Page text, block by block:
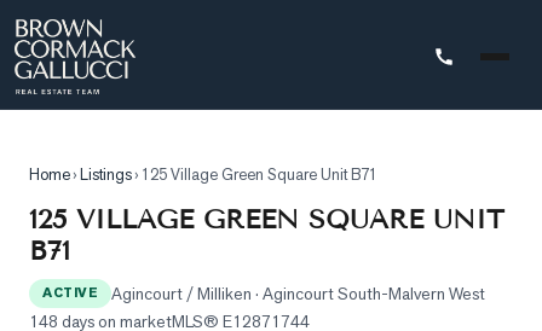
Search
Search
Map
Home›Listings› 125 Village Green Square Unit B71
125 VILLAGE GREEN SQUARE UNIT
B71
ACTIVE Agincourt / Milliken · Agincourt South-Malvern West
148 days on marketMLS® E12871744